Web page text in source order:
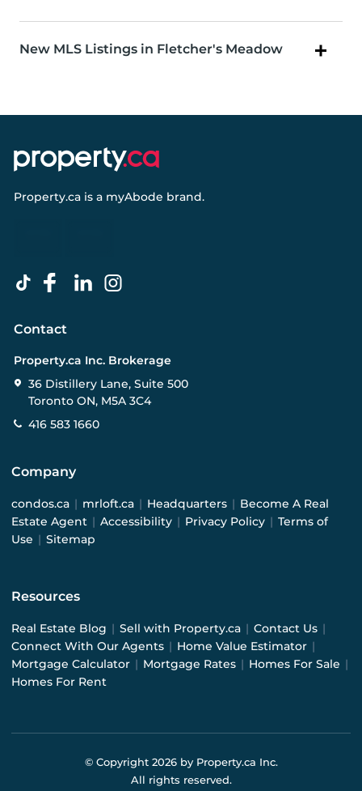
New MLS Listings in Fletcher's Meadow
Property.ca is a myAbode brand.
Contact
Property.ca Inc. Brokerage
36 Distillery Lane, Suite 500
Toronto ON, M5A 3C4
416 583 1660
Company
condos.ca | mrloft.ca | Headquarters | Become A Real
Estate Agent | Accessibility | Privacy Policy | Terms of
Use | Sitemap
Resources
Real Estate Blog | Sell with Property.ca | Contact Us |
Connect With Our Agents | Home Value Estimator |
Mortgage Calculator | Mortgage Rates | Homes For Sale |
Homes For Rent
© Copyright 2026by Property.ca Inc.
All rights reserved.